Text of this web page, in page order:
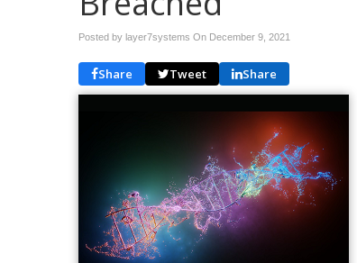
Posted by layer7systems On December 9, 2021
Share Tweet Share